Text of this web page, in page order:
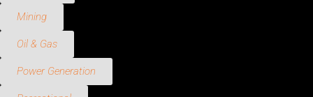
Mining
Oil & Gas
Power Generation